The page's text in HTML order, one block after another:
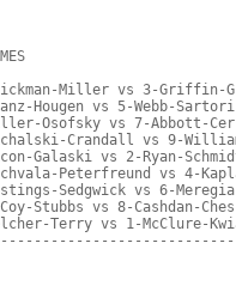
Miller vs 3-Griffin-
Hougen vs 5-Webb-Sartori
Osofsky vs 7-Abbott-
Crandall vs 9-
Galaski vs 2-Ryan-
Peterfreund vs 4-
Sedgwick vs 6-
Stubbs vs 8-Cashdan-
Terry vs 1-McClure-